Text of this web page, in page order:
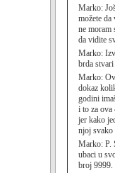
Marko:
možete da
ne moram
da vidite
Marko:
brda
Marko:
dokaz
godini
i to za ova
jer kako
njoj svako
Marko: P.
ubaci u
broj 9999.